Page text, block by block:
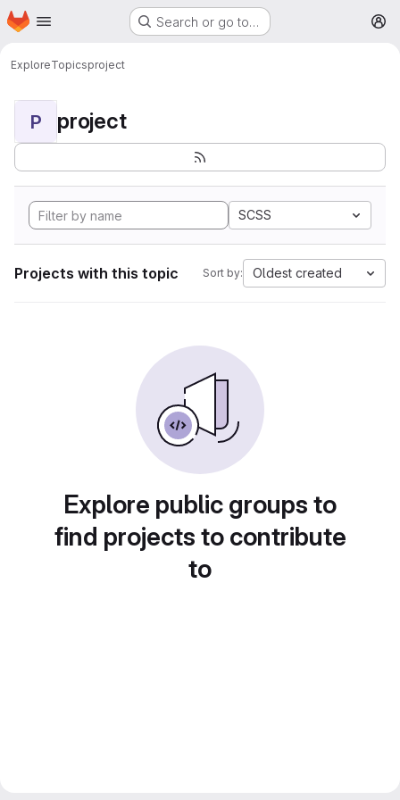
Skip to main content
Homepage Search or go to…
ExploreTopicsproject
P project
SCSS
Projects with this topic Sort by: Oldest created
Explore public groups to
find projects to contribute
to